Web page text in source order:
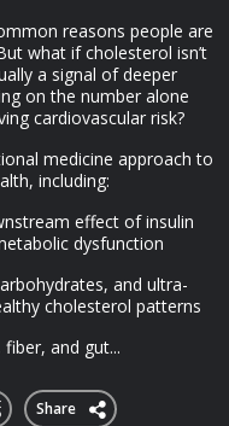
reasons people are
what if cholesterol isn’t
a signal of deeper
on the number alone
cardiovascular risk?
medicine approach to
including:
effect of insulin
dysfunction
and ultra-
cholesterol patterns
and gut...
Share